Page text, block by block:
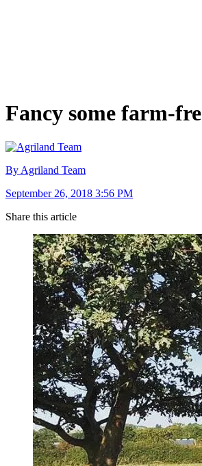
Fancy some farm-
By Agriland Team
September 26, 2018 3:56 PM
Share this article